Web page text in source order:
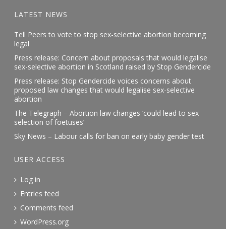
LATEST NEWS
Tell Peers to vote to stop sex-selective abortion becoming
legal
Press release: Concern about proposals that would legalise
sex-selective abortion in Scotland raised by Stop Gendercide
Press release: Stop Gendercide voices concerns about
proposed law changes that would legalise sex-selective
abortion
The Telegraph – Abortion law changes ‘could lead to sex
selection of foetuses’
Sky News – Labour calls for ban on early baby gender test
USER ACCESS
Log in
Entries feed
Comments feed
WordPress.org